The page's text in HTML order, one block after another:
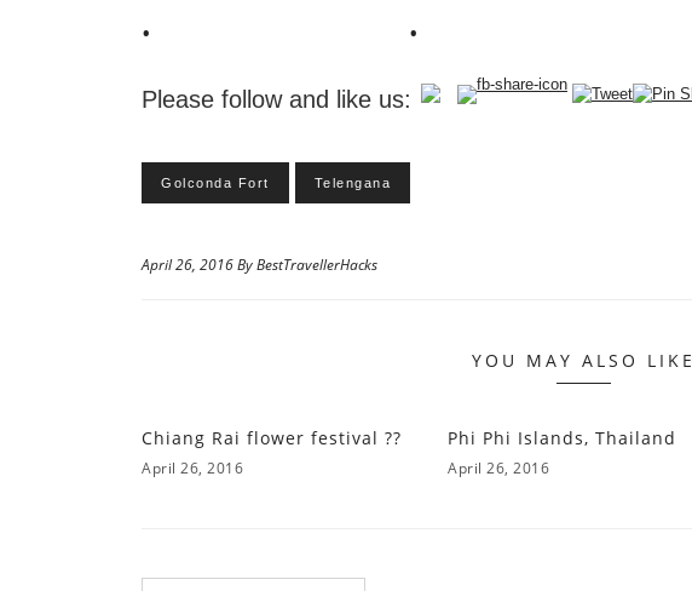
Please follow and like us:
Golconda Fort Telengana
April 26, 2016 By BestTravellerHacks
YOU MAY ALSO LIKE
Chiang Rai flower festival ??
April 26, 2016
Phi Phi Islands, Thailand
April 26, 2016